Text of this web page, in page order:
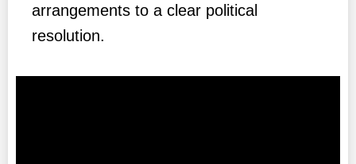
arrangements to a clear political
resolution.